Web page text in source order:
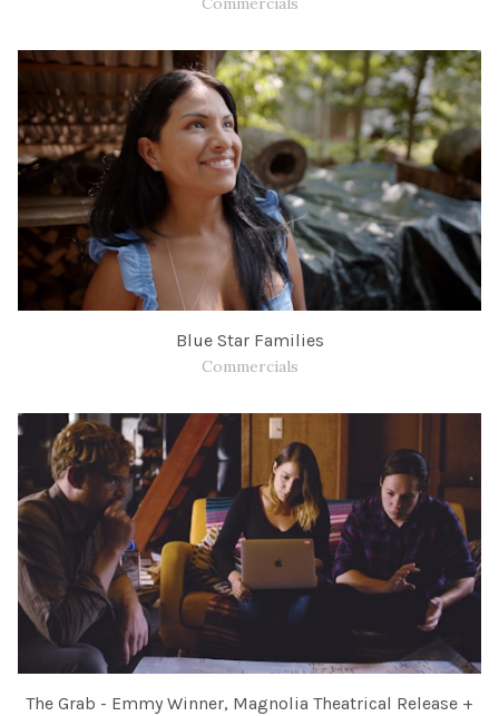
Blue Star Families
Commercials
The Grab - Emmy Winner, Magnolia Theatrical Release +